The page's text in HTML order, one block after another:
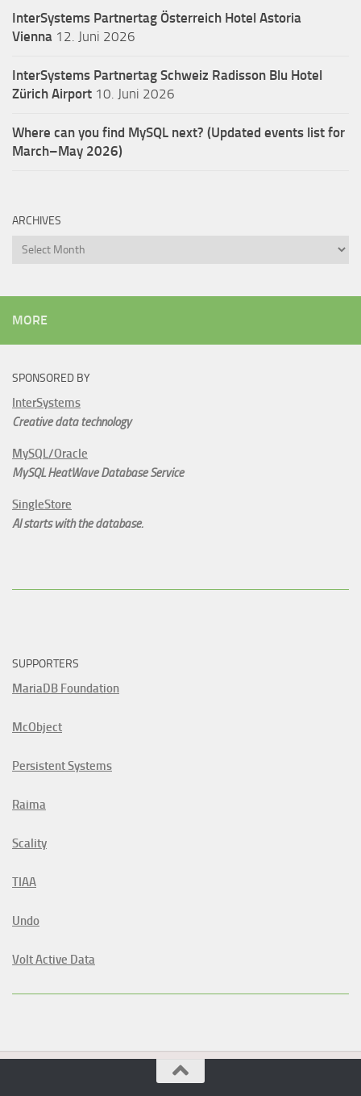
InterSystems Partnertag Österreich Hotel Astoria
Vienna 12. Juni 2026
InterSystems Partnertag Schweiz Radisson Blu Hotel
Zürich Airport 10. Juni 2026
Where can you find MySQL next? (Updated events list for
March–May 2026)
ARCHIVES
Archives
MORE
SPONSORED BY
InterSystems
Creative data technology
MySQL/Oracle
MySQL HeatWave Database Service
SingleStore
AI starts with the database.
SUPPORTERS
MariaDB Foundation
McObject
Persistent Systems
Raima
Scality
TIAA
Undo
Volt Active Data